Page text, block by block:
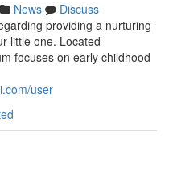
News
Discuss
providing a nurturing
little one. Located
focuses on early childhood
user